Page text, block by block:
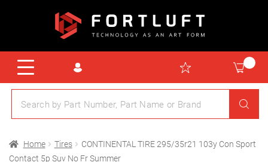
Home Tires
CONTINENTAL TIRE 295/35r21 103y Con Sport
Contact 5p Suv No Fr Summer